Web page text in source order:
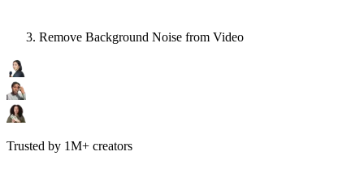
Remove Background Noise from Video
Trusted by 1M+ creators